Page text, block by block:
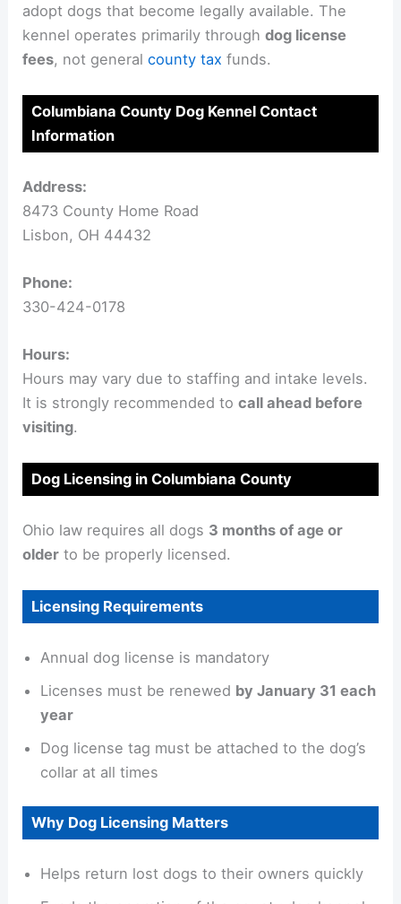
adopt dogs that become legally available. The
kennel operates primarily throughdog license
fees, not general county tax funds.
Columbiana County Dog Kennel Contact
Information
Address:
8473 County Home Road
Lisbon, OH 44432
Phone:
330-424-0178
Hours:
Hours may vary due to staffing and intake levels.
It is strongly recommended tocall ahead before
visiting.
Dog Licensing in Columbiana County
Ohio law requires all dogs 3 months of age or
older to be properly licensed.
Licensing Requirements
Annual dog license is mandatory
Licenses must be renewed by January 31 each
year
Dog license tag must be attached to the dog’s
collar at all times
Why Dog Licensing Matters
Helps return lost dogs to their owners quickly